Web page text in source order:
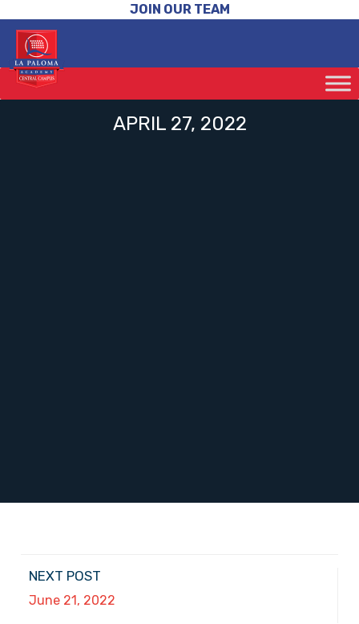
JOIN OUR TEAM
APRIL 27, 2022
NEXT POST
June 21, 2022